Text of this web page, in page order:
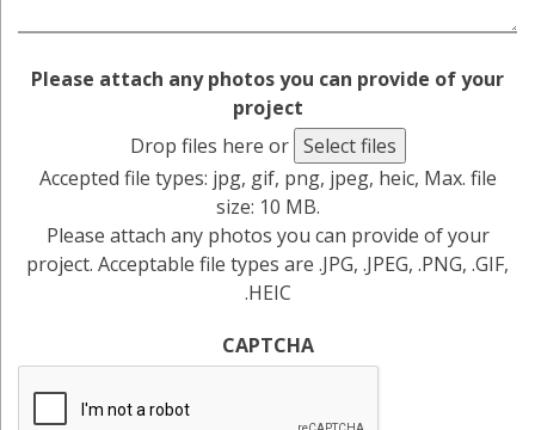
Please attach any photos you can provide of your
project
Drop files here or Select files
Accepted file types: jpg, gif, png, jpeg, heic, Max. file
size: 10 MB.
Please attach any photos you can provide of your
project. Acceptable file types are .JPG, .JPEG, .PNG, .GIF,
.HEIC
CAPTCHA